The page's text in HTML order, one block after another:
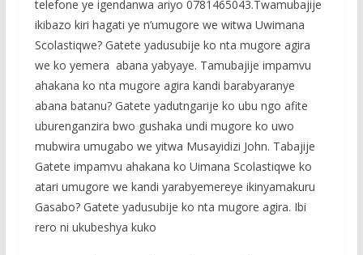
telefone ye igendanwa ariyo 0781465043.Twamubajije
ikibazo kiri hagati ye n’umugore we witwa Uwimana
Scolastiqwe? Gatete yadusubije ko nta mugore agira
we ko yemera abana yabyaye. Tamubajije impamvu
ahakana ko nta mugore agira kandi barabyaranye
abana batanu? Gatete yadutngarije ko ubu ngo afite
uburenganzira bwo gushaka undi mugore ko uwo
mubwira umugabo we yitwa Musayidizi John. Tabajije
Gatete impamvu ahakana ko Uimana Scolastiqwe ko
atari umugore we kandi yarabyemereye ikinyamakuru
Gasabo? Gatete yadusubije ko nta mugore agira. Ibi
rero ni ukubeshya kuko